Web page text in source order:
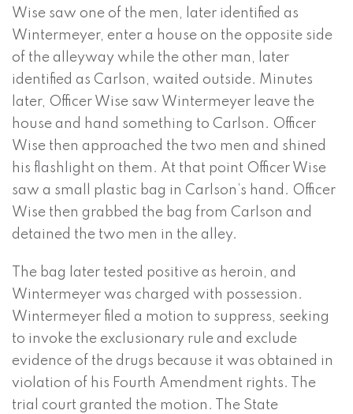
Wise saw one of the men, later identified as
Wintermeyer, enter a house on the opposite side
of the alleyway while the other man, later
identified as Carlson, waited outside. Minutes
later, Officer Wise saw Wintermeyer leave the
house and hand something to Carlson. Officer
Wise then approached the two men and shined
his flashlight on them. At that point Officer Wise
saw a small plastic bag in Carlson’s hand. Officer
Wise then grabbed the bag from Carlson and
detained the two men in the alley.
The bag later tested positive as heroin, and
Wintermeyer was charged with possession.
Wintermeyer filed a motion to suppress, seeking
to invoke the exclusionary rule and exclude
evidence of the drugs because it was obtained in
violation of his Fourth Amendment rights. The
trial court granted the motion. The State